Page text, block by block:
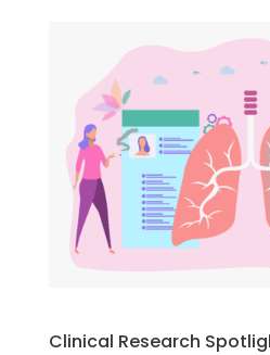
Clinical Research